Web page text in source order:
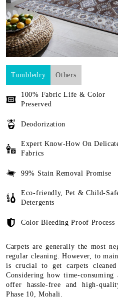
Tumbledry Others
100% Fabric Life & Color
Preserved
Deodorization
Expert Know-How On
Fabrics
99% Stain Removal Promise
Eco-friendly, Pet & Child-
Detergents
Color Bleeding Proof Process
Carpets are generally the most
regular cleaning. However, to
is crucial to get carpets
Considering how time-
offer hassle-free and high-
Phase 10, Mohali.